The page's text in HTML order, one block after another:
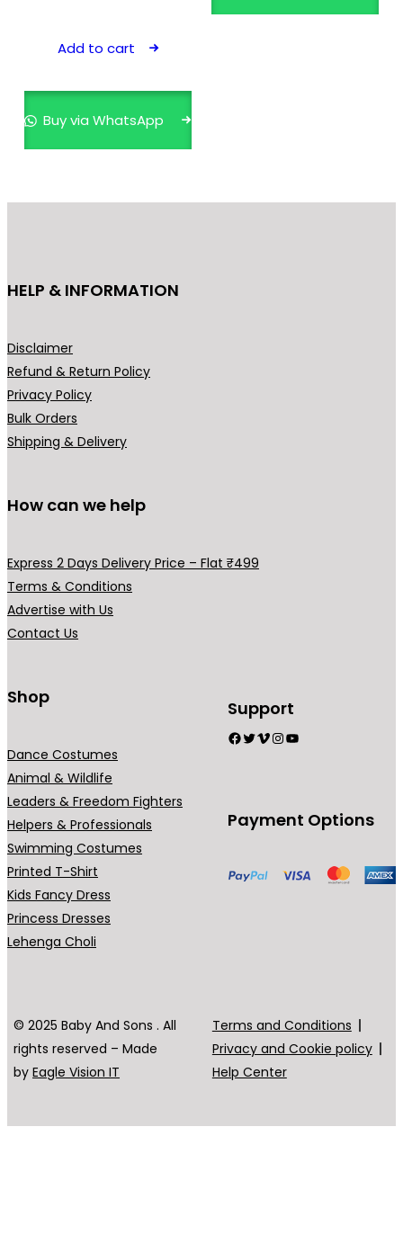
₹599.00.
₹449.00.
Add to cart
Buy via WhatsApp
HELP & INFORMATION
Disclaimer
Refund & Return Policy
Privacy Policy
Bulk Orders
Shipping & Delivery
How can we help
Express 2 Days Delivery Price – Flat ₹499
Terms & Conditions
Advertise with Us
Contact Us
Shop
Dance Costumes
Animal & Wildlife
Leaders & Freedom Fighters
Helpers & Professionals
Swimming Costumes
Printed T-Shirt
Kids Fancy Dress
Princess Dresses
Lehenga Choli
Support
Facebook
Twitter
Vimeo
Instagram
YouTube
Payment Options
© 2025 Baby And Sons . All
rights reserved – Made
byEagle Vision IT
Terms and Conditions
Privacy and Cookie policy
Help Center